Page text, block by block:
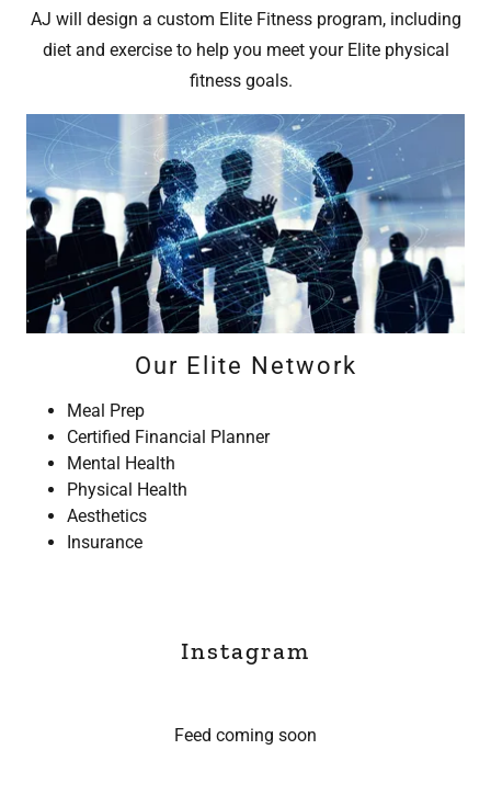
AJ will design a custom Elite Fitness program, including
diet and exercise to help you meet your Elite physical
fitness goals.
Our Elite Network
Meal Prep
Certified Financial Planner
Mental Health
Physical Health
Aesthetics
Insurance
Instagram
Feed coming soon